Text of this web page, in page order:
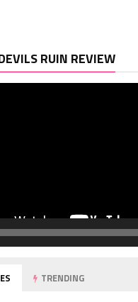
RUIN REVIEW
TRENDING